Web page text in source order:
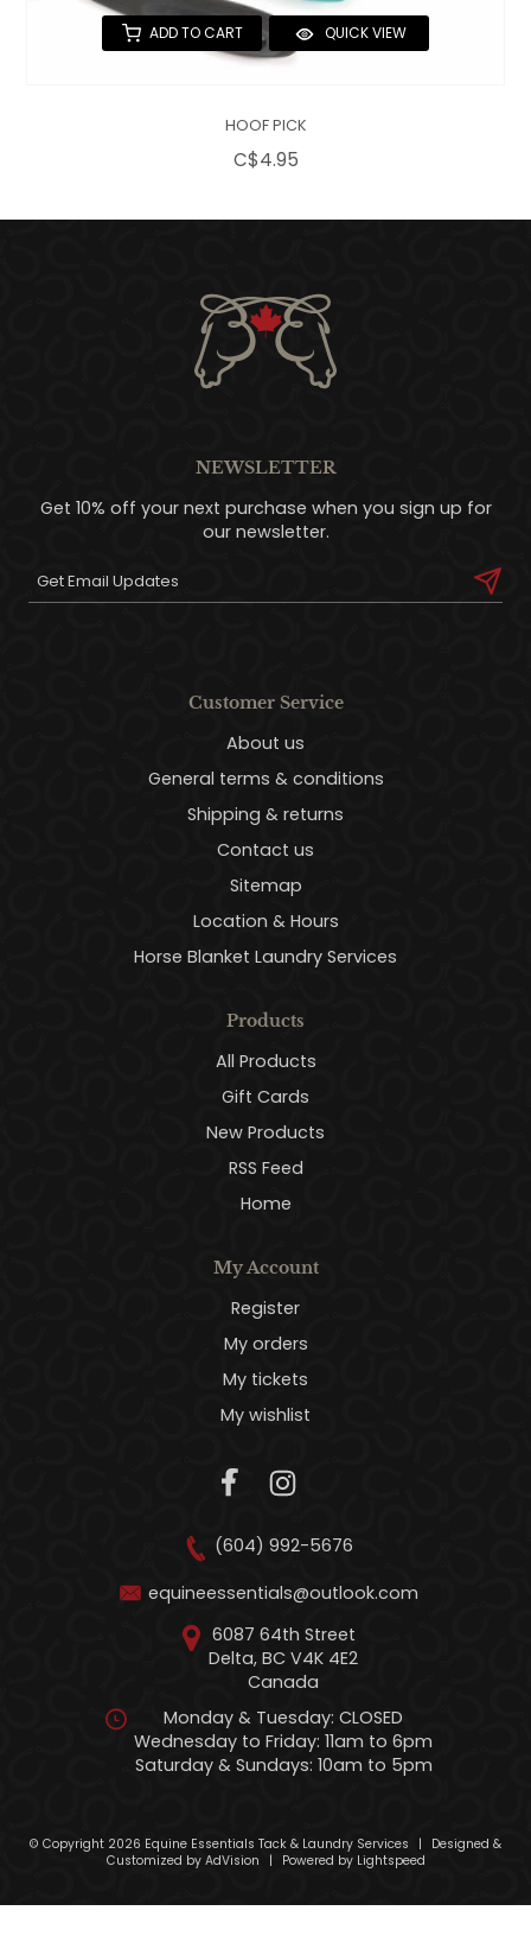
ADD TO CART QUICK VIEW
HOOF PICK
C$4.95
NEWSLETTER
Get 10% off your next purchase when you sign up for
our newsletter.
Customer Service
About us
General terms & conditions
Shipping & returns
Contact us
Sitemap
Location & Hours
Horse Blanket Laundry Services
Products
All Products
Gift Cards
New Products
RSS Feed
Home
My Account
Register
My orders
My tickets
My wishlist
(604) 992-5676
equineessentials@outlook.com
6087 64th Street
Delta, BC V4K 4E2
Canada
Monday & Tuesday: CLOSED
Wednesday to Friday: 11am to 6pm
Saturday & Sundays: 10am to 5pm
© Copyright 2026 Equine Essentials Tack & Laundry Services |
Designed &
Customized by AdVision | Powered by Lightspeed